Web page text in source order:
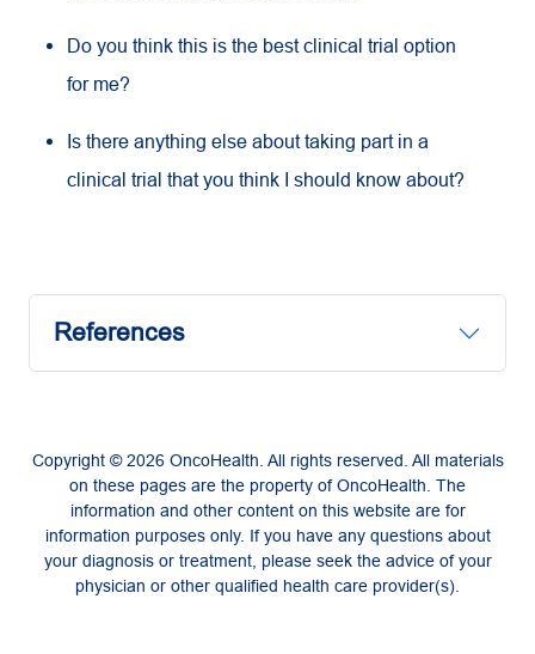
Do you think this is the best clinical trial option
for me?
Is there anything else about taking part in a
clinical trial that you think I should know about?
References
Copyright © 2026 OncoHealth. All rights reserved. All materials
on these pages are the property of OncoHealth. The
information and other content on this website are for
information purposes only. If you have any questions about
your diagnosis or treatment, please seek the advice of your
physician or other qualified health care provider(s).